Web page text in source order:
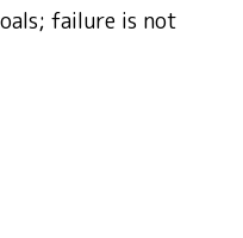
failure is not